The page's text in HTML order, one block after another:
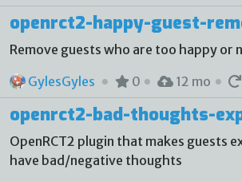
openrct2-happy-guest-
Remove guests who are too happy or
GylesGyles
0 12 mo
openrct2-bad-thoughts-
OpenRCT2 plugin that makes guests
have bad/negative thoughts